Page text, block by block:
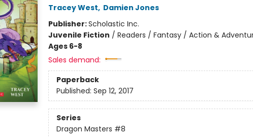
Tracey West, Damien Jones
Publisher:Scholastic Inc.
Juvenile Fiction / Readers / Fantasy / Action &
Ages 6-8
Sales demand:
Paperback
Published: Sep 12, 2017
Series
Dragon Masters #8